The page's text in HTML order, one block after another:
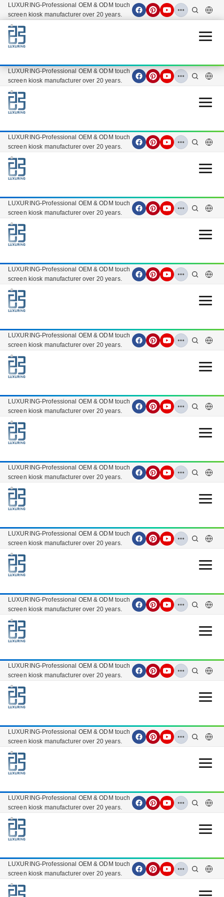
LUXURING-Professional OEM & ODM touch
screen kiosk manufacturer over 20 years.
Open
LUXURING-Professional OEM & ODM touch
screen kiosk manufacturer over 20 years.
Open
LUXURING-Professional OEM & ODM touch
screen kiosk manufacturer over 20 years.
Open
LUXURING-Professional OEM & ODM touch
screen kiosk manufacturer over 20 years.
Open
LUXURING-Professional OEM & ODM touch
screen kiosk manufacturer over 20 years.
Open
LUXURING-Professional OEM & ODM touch
screen kiosk manufacturer over 20 years.
Open
LUXURING-Professional OEM & ODM touch
screen kiosk manufacturer over 20 years.
Open
LUXURING-Professional OEM & ODM touch
screen kiosk manufacturer over 20 years.
Open
LUXURING-Professional OEM & ODM touch
screen kiosk manufacturer over 20 years.
Open
LUXURING-Professional OEM & ODM touch
screen kiosk manufacturer over 20 years.
Open
LUXURING-Professional OEM & ODM touch
screen kiosk manufacturer over 20 years.
Open
LUXURING-Professional OEM & ODM touch
screen kiosk manufacturer over 20 years.
Open
LUXURING-Professional OEM & ODM touch
screen kiosk manufacturer over 20 years.
Open
LUXURING-Professional OEM & ODM touch
screen kiosk manufacturer over 20 years.
Open